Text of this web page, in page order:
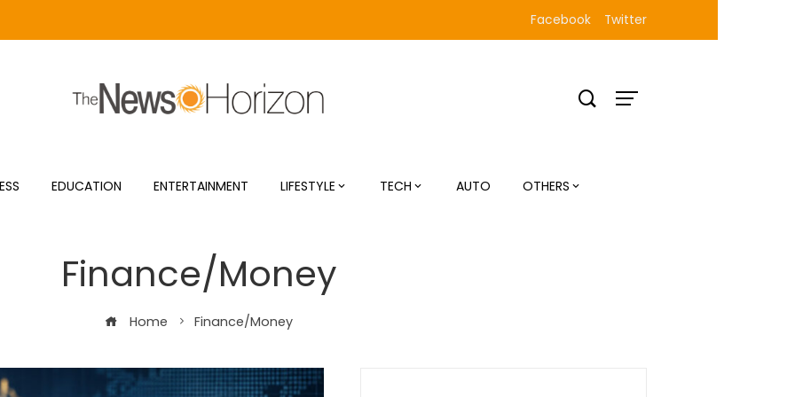
Facebook Twitter
EDUCATION ENTERTAINMENT LIFESTYLE TECH AUTO OTHERS
Finance/Money
Home Finance/Money